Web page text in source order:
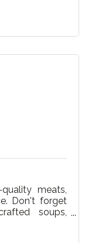
meats,
Don't forget
soups,
bakery
and family to